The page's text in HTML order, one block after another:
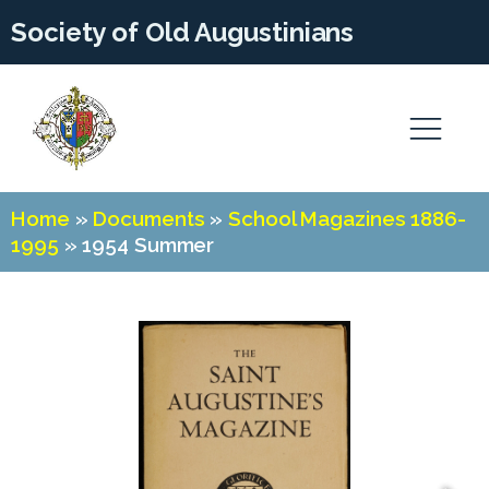
Society of Old Augustinians
Home » Documents »School Magazines 1886-
1995 »1954 Summer